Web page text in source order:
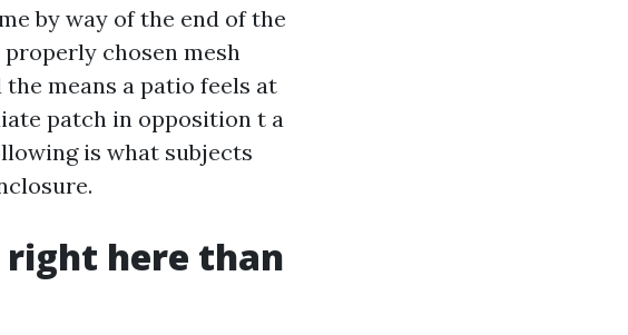
by way of the end of the
chosen mesh
means a patio feels at
patch in opposition t a
is what subjects
right here than